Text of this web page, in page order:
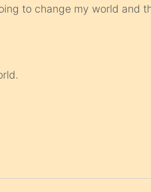
to change my world and